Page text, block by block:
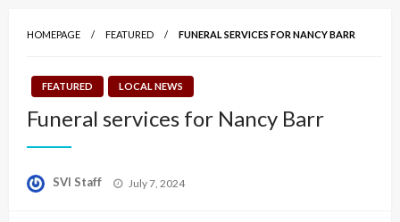
HOMEPAGE FEATURED FUNERAL SERVICES FOR NANCY BARR
FEATURED LOCAL NEWS
Funeral services for Nancy Barr
SVI Staff
Posted
July 7, 2024